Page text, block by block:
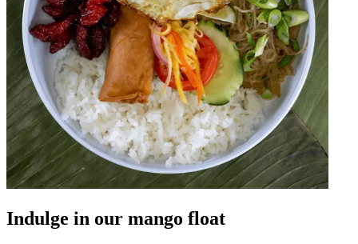
Indulge in our mango float